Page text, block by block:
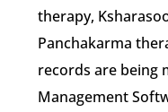
therapy,
Panchakarma
records are being
Management